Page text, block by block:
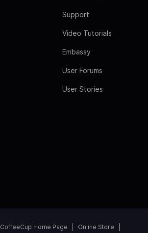
Support
Video Tutorials
Embassy
User Forums
User Stories
CoffeeCup Home Page Online Store